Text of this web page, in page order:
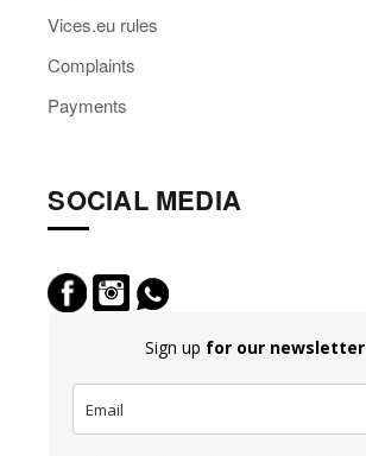
Vices.eu rules
Complaints
Payments
SOCIAL MEDIA
Sign up for our newsletter